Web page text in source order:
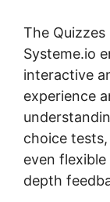
The
Systeme.io
interactive
experience
choice
even
depth